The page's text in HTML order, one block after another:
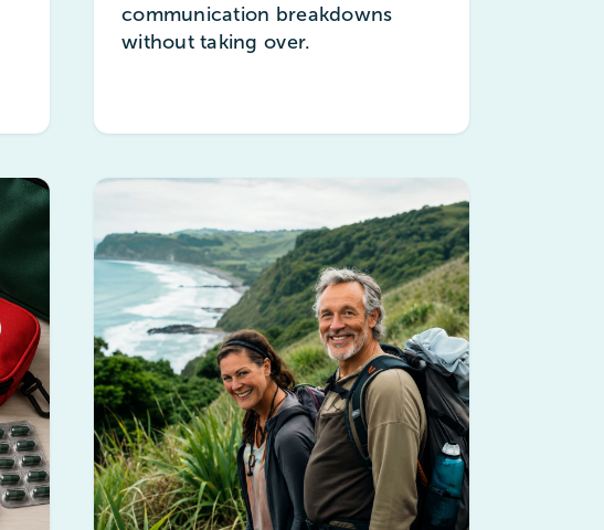
communication breakdowns
without taking over.